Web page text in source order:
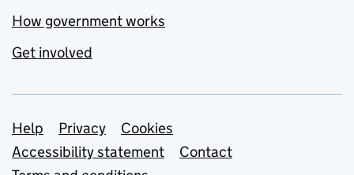
How government works
Get involved
Support links
Help Privacy
Cookies
Accessibility statement
Contact